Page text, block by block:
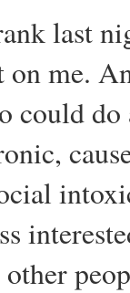
last
on me.
could